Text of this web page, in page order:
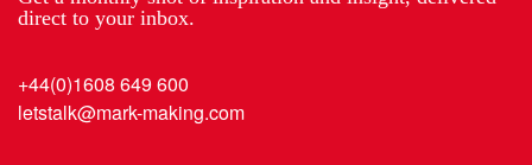
direct to your inbox.
+44(0)1608 649 600
letstalk@mark-making.com